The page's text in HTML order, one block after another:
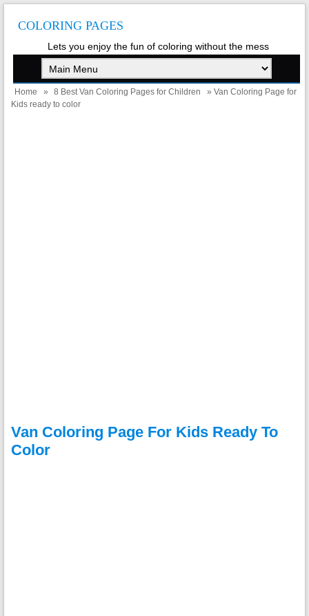
COLORING PAGES
Lets you enjoy the fun of coloring without the mess
Home » 8 Best Van Coloring Pages for Children
» Van Coloring Page for
Kids ready to color
Van Coloring Page For Kids Ready To
Color